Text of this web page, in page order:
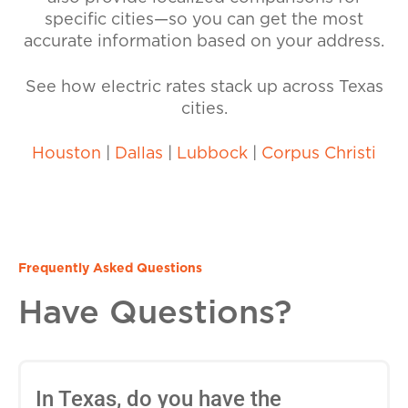
specific cities—so you can get the most
accurate information based on your address.
See how electric rates stack up across Texas
cities.
Houston Dallas Lubbock Corpus Christi
Frequently Asked Questions
Have Questions?
In Texas, do you have the